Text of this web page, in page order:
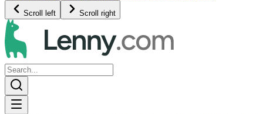
Scroll left Scroll right